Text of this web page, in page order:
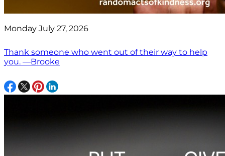
Monday July 27, 2026
Thank someone who went out of their way to help
you. —Brooke